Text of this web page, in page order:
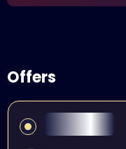
Offers